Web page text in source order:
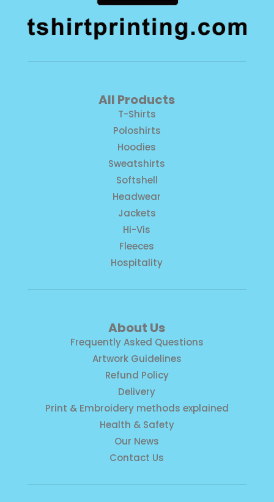
All Products
T-Shirts
Poloshirts
Hoodies
Sweatshirts
Softshell
Headwear
Jackets
Hi-Vis
Fleeces
Hospitality
About Us
Frequently Asked Questions
Artwork Guidelines
Refund Policy
Delivery
Print & Embroidery methods explained
Health & Safety
Our News
Contact Us